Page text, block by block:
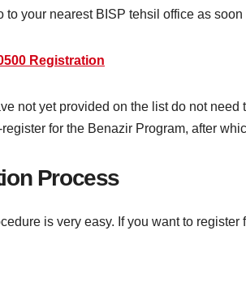
your nearest BISP tehsil office as
Registration
not yet provided on the list do not
for the Benazir Program, after
Process
is very easy. If you want to